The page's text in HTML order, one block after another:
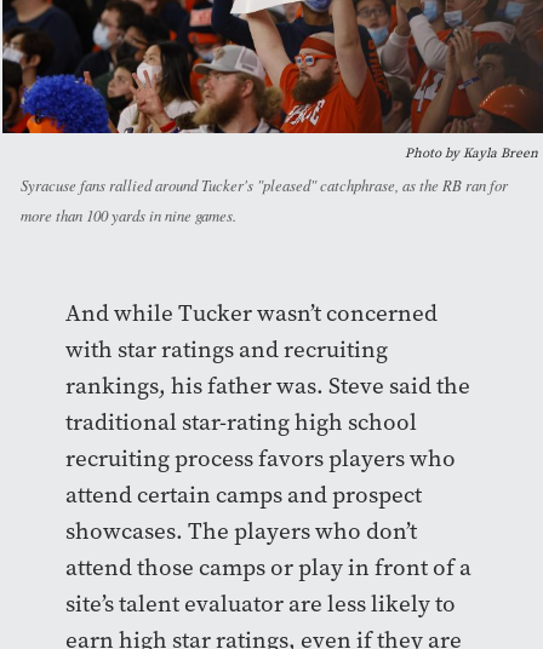
Photo by Kayla Breen
Syracuse fans rallied around Tucker's "pleased" catchphrase, as the RB ran for
more than 100 yards in nine games.
And while Tucker wasn’t concerned
with star ratings and recruiting
rankings, his father was. Steve said the
traditional star-rating high school
recruiting process favors players who
attend certain camps and prospect
showcases. The players who don’t
attend those camps or play in front of a
site’s talent evaluator are less likely to
earn high star ratings, even if they are